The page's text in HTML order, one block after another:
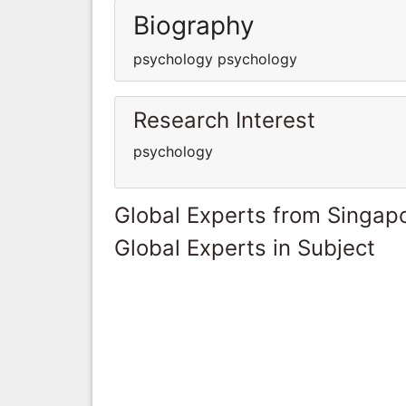
Biography
psychology psychology
Research Interest
psychology
Global Experts from
Global Experts in Subject